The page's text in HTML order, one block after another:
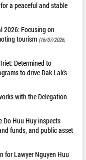
a peaceful and stable
2026: Focusing on
tourism (16/07/2026,
Determined to
to drive Dak Lak's
with the Delegation
Do Huu Huy inspects
funds, and public asset
for Lawyer Nguyen Huu